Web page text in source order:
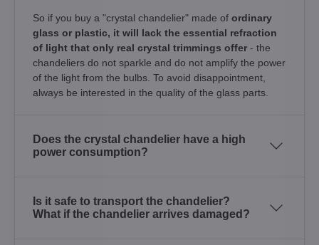
So if you buy a "crystal chandelier" made of ordinary
glass or plastic, it will lack the essential refraction
of light that only real crystal trimmings offer - the
chandeliers do not sparkle and do not amplify the power
of the light from the bulbs. To avoid disappointment,
always be interested in the quality of the glass parts.
Does the crystal chandelier have a high
power consumption?
Is it safe to transport the chandelier?
What if the chandelier arrives damaged?